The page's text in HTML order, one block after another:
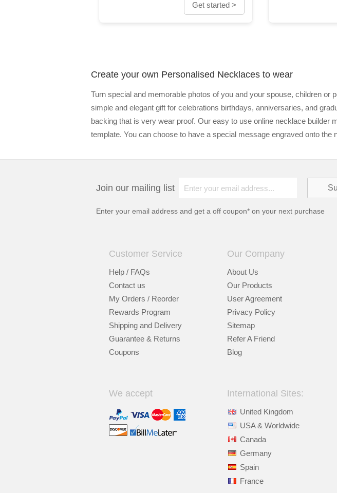
Get started >
Create your own Personalised Necklaces to wear
Turn special and memorable photos of you and your spouse, children
simple and elegant gift for celebrations birthdays, anniversaries, and
backing that is very wear proof. Our easy to use online necklace
template. You can choose to have a special message engraved onto
Join our mailing list
Enter your email address and get a off coupon* on your next purchase
Customer Service
Help / FAQs
Contact us
My Orders / Reorder
Rewards Program
Shipping and Delivery
Guarantee & Returns
Coupons
Our Company
About Us
Our Products
User Agreement
Privacy Policy
Sitemap
Refer A Friend
Blog
We accept International Sites:
United Kingdom
USA & Worldwide
Canada
Germany
Spain
France